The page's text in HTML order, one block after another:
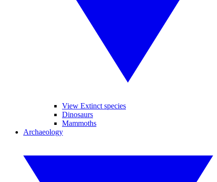
View Extinct species
Dinosaurs
Mammoths
Archaeology